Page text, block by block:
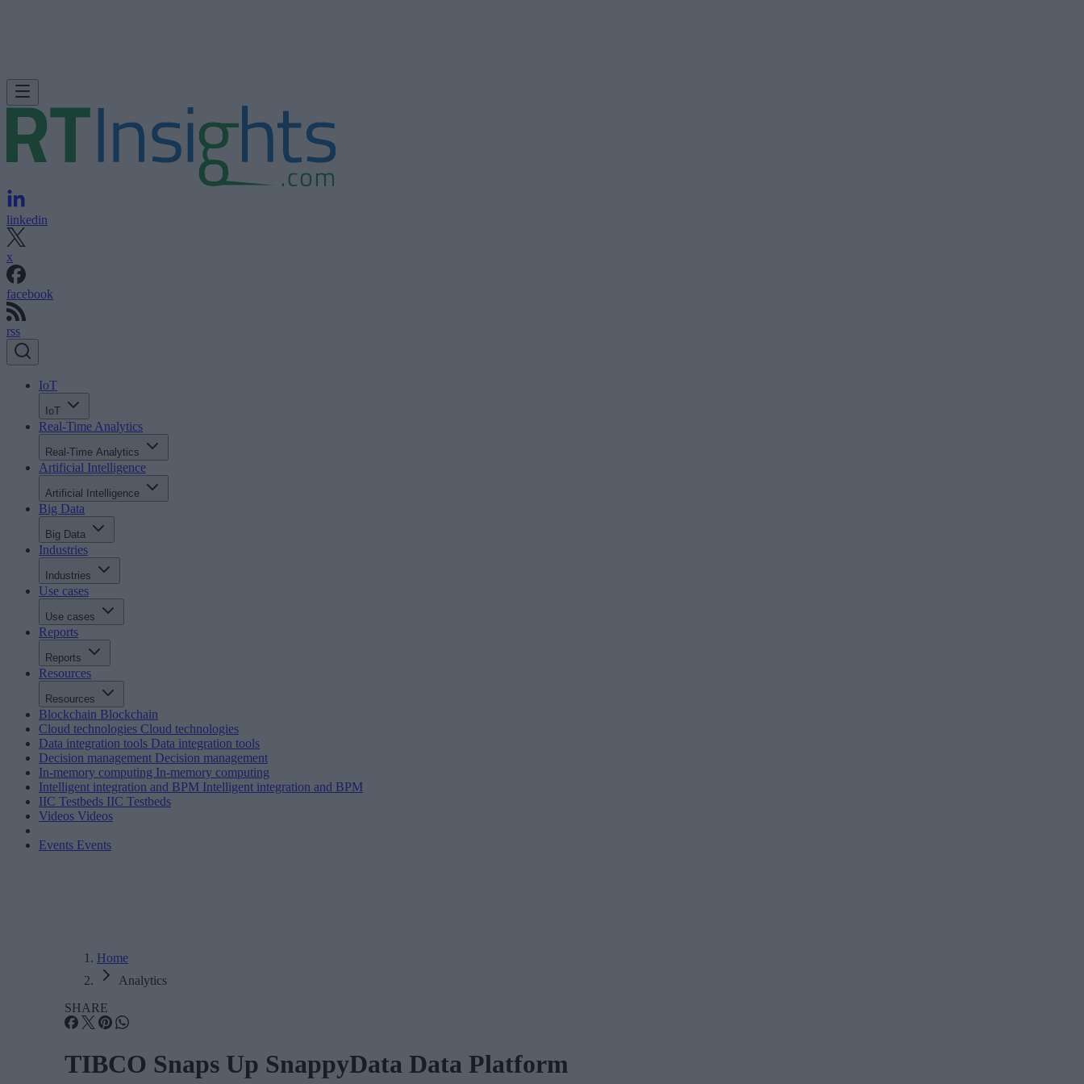
linkedin
x
facebook
rss
IoT
IoT
Real-Time Analytics
Real-Time Analytics
Artificial Intelligence
Artificial Intelligence
Big Data
Big Data
Industries
Industries
Use cases
Use cases
Reports
Reports
Resources
Resources
Blockchain Blockchain
Cloud technologies Cloud technologies
Data integration tools Data integration tools
Decision management Decision management
In-memory computing In-memory computing
Intelligent integration and BPM Intelligent integration and BPM
IIC Testbeds IIC Testbeds
Videos Videos
Events Events
Home
Analytics
SHARE
TIBCO Snaps Up SnappyData Data Platform